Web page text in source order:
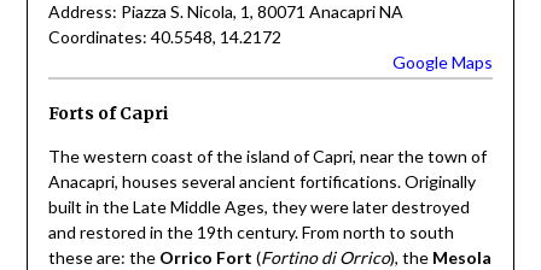
Address: Piazza S. Nicola, 1, 80071 Anacapri NA
Coordinates: 40.5548, 14.2172
Google Maps
Forts of Capri
The western coast of the island of Capri, near the town of
Anacapri, houses several ancient fortifications. Originally
built in the Late Middle Ages, they were later destroyed
and restored in the 19th century. From north to south
these are: the Orrico Fort (Fortino di Orrico), the Mesola